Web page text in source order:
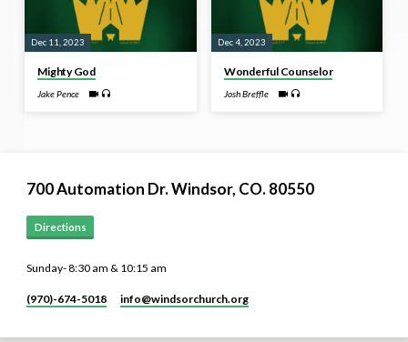
Dec 11, 2023
Mighty God
Jake Pence
Dec 4, 2023
Wonderful Counselor
Josh Breffle
700 Automation Dr. ​Windsor, CO. 80550
Directions
Sunday- 8:30 am & 10:15 am
(970)-674-5018 info​@windsorchurch.org